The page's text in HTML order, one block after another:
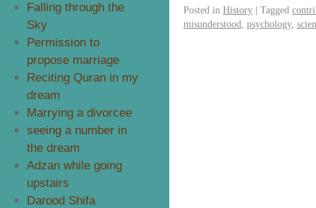
Posted in History | Tagged
misunderstood psychology,
Falling through the
Sky
Permission to
propose marriage
Reciting Quran in my
dream
Marrying a divorcee
seeing a number in
the dream
Adzan while going
upstairs
Darood Shifa